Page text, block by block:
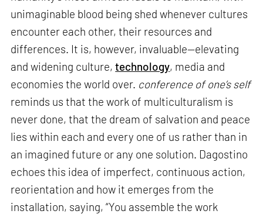
unimaginable blood being shed whenever cultures
encounter each other, their resources and
differences. It is, however, invaluable—elevating
and widening culture,technology, media and
economies the world over. conference of one’s self
reminds us that the work of multiculturalism is
never done, that the dream of salvation and peace
lies within each and every one of us rather than in
an imagined future or any one solution. Dagostino
echoes this idea of imperfect, continuous action,
reorientation and how it emerges from the
installation, saying, “You assemble the work